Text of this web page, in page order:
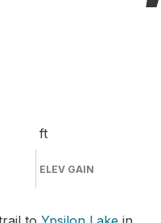
ft
ELEV GAIN